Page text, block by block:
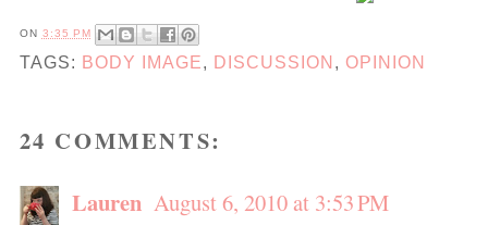
ON 3:35 PM
TAGS: BODY IMAGE, DISCUSSION , OPINION
24 COMMENTS:
Lauren August 6, 2010 at 3:53 PM